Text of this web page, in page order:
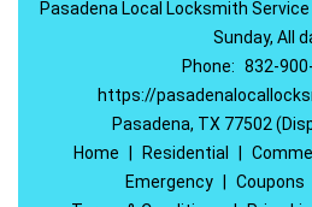
Pasadena Local Locksmith
Sunday, All
Phone: 832-
https://
Pasadena, TX 77502
Home
Residential
Emergency
Coupons